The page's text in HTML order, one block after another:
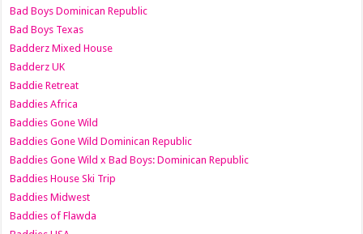
Bad Boys Dominican Republic
Bad Boys Texas
Badderz Mixed House
Badderz UK
Baddie Retreat
Baddies Africa
Baddies Gone Wild
Baddies Gone Wild Dominican Republic
Baddies Gone Wild x Bad Boys: Dominican Republic
Baddies House Ski Trip
Baddies Midwest
Baddies of Flawda